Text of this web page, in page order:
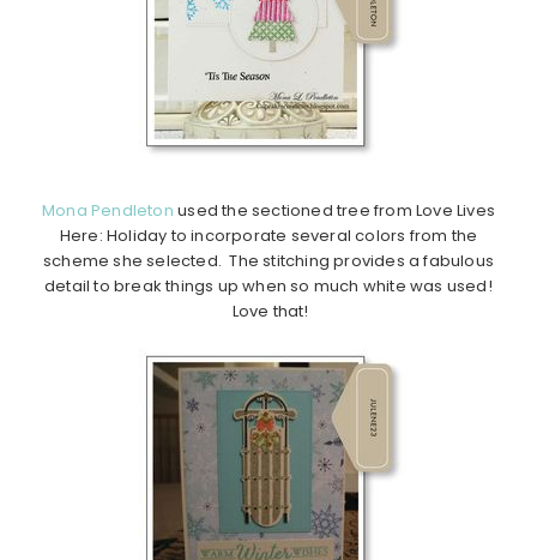
Mona Pendleton used the sectioned tree from Love Lives
Here: Holiday to incorporate several colors from the
scheme she selected. The stitching provides a fabulous
detail to break things up when so much white was used!
Love that!